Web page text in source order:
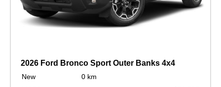
2026 Ford Bronco Sport Outer Banks 4x4
New
0 km